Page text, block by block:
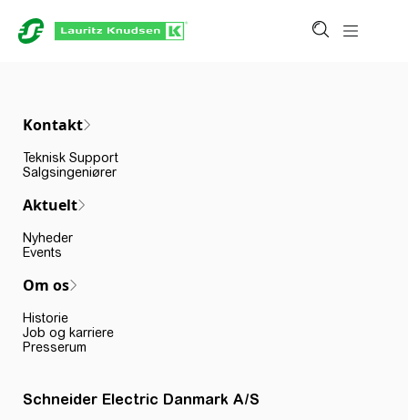
Kontakt
Teknisk Support
Salgsingeniører
Aktuelt
Nyheder
Events
Om os
Historie
Job og karriere
Presserum
Schneider Electric Danmark A/S